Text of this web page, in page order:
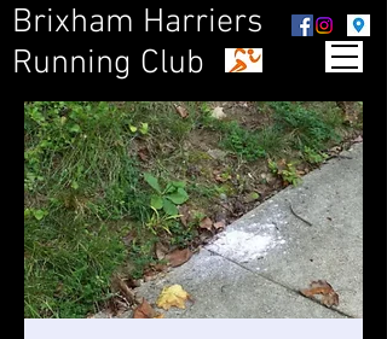
Brixham Harriers
Running Club